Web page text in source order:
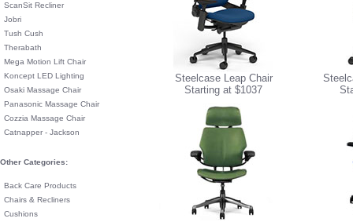
ScanSit Recliner
Jobri
Tush Cush
Therabath
Mega Motion Lift Chair
Koncept LED Lighting
Osaki Massage Chair
Panasonic Massage Chair
Cozzia Massage Chair
Catnapper - Jackson
Other Categories:
Back Care Products
Chairs & Recliners
Cushions
Steelcase Leap Chair
Starting at $1037